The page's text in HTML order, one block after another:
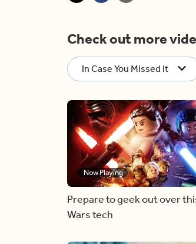
Check out more
In Case You Missed It
Now Playing
Prepare to geek out over
Wars tech